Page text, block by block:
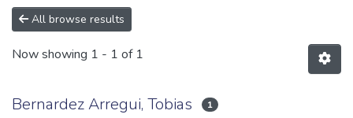
All of DSpace
All browse results
Now showing 1 - 1 of 1
Bernardez Arregui, Tobias 1